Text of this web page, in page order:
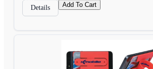
Details Add To Cart